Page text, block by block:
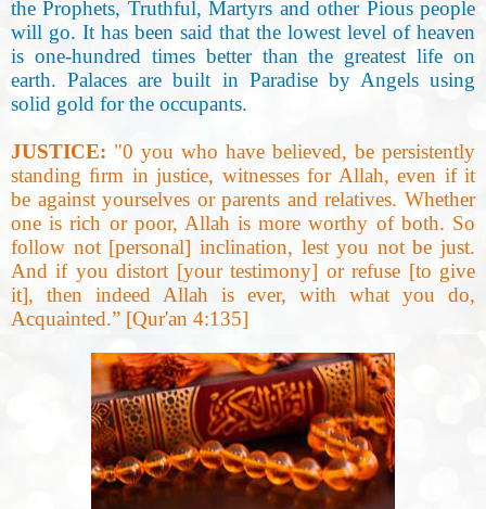
the Prophets, Truthful, Martyrs and other Pious people
will go. It has been said that the lowest level of heaven
is one-hundred times better than the greatest life on
earth. Palaces are built in Paradise by Angels using
solid gold for the occupants.
JUSTICE: "0 you who have believed, be persistently
standing ﬁrm in justice, witnesses for Allah, even if it
be against yourselves or parents and relatives. Whether
one is rich or poor, Allah is more worthy of both. So
follow not [personal] inclination, lest you not be just.
And if you distort [your testimony] or refuse [to give
it], then indeed Allah is ever, with what you do,
Acquainted.” [Qur'an 4:135]